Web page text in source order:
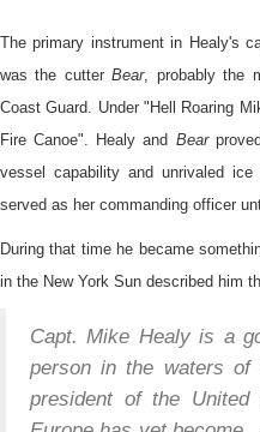
The primary instrument in Healy's
was the cutterBear, probably the
Coast Guard. Under "Hell Roaring
Fire Canoe". Healy and Bear
vessel capability and unrivaled
served as her commanding officer
During that time he became
in the New York Sun described him
Capt. Mike Healy is a
person in the waters of
president of the